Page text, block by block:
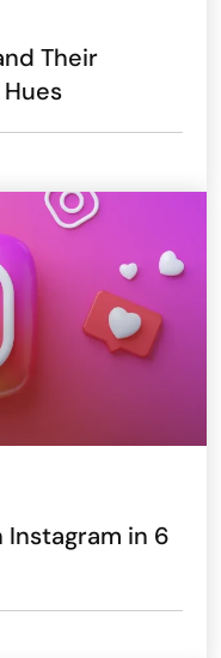
Their
Instagram in 6